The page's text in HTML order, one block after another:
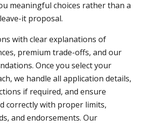
meaningful choices rather than a
it proposal.
with clear explanations of
premium trade-offs, and our
Once you select your
we handle all application details,
if required, and ensure
correctly with proper limits,
and endorsements. Our